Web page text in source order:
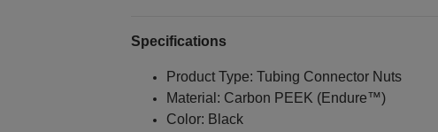
Specifications
Product Type: Tubing Connector Nuts
Material: Carbon PEEK (Endure™)
Color: Black